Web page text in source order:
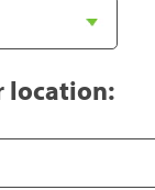
location: